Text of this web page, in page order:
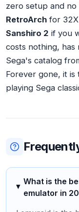
zero setup and no
RetroArch for
Sanshiro 2 if you
costs nothing,
Sega's catalog
Forever gone, it
playing Sega
What is the
emulator in